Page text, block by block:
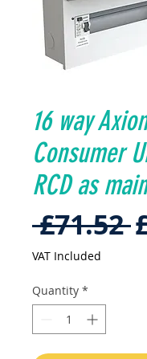
16 way
Consumer
RCD as
£71.52
VAT Included
Quantity *